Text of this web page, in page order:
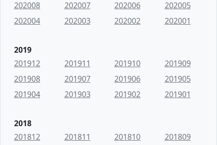
202008
202007 202006
202005
202004
202003 202002 202001
2019
201912
201911 201910
201909
201908
201907 201906
201905
201904
201903 201902 201901
2018
201812
201811 201810
201809